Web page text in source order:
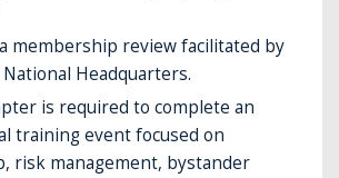
membership review facilitated by
National Headquarters.
is required to complete an
training event focused on
risk management, bystander